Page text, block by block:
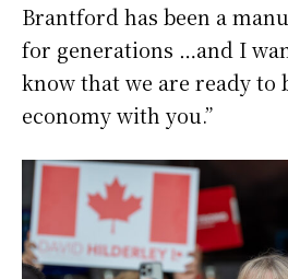
Brantford has been a
for generations …and I
know that we are ready to
economy with you.”